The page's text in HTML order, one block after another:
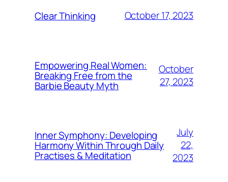
Clear Thinking October 17, 2023
Empowering Real Women:
Breaking Free from the
Barbie Beauty Myth
October
27, 2023
Inner Symphony: Developing
Harmony Within Through Daily
Practises & Meditation
July
22,
2023